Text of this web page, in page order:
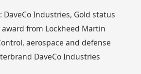
DaveCo Industries, Gold status
from Lockheed Martin
aerospace and defense
DaveCo Industries